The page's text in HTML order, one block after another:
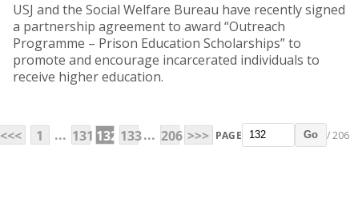
USJ and the Social Welfare Bureau have recently signed
a partnership agreement to award “Outreach
Programme – Prison Education Scholarships” to
promote and encourage incarcerated individuals to
receive higher education.
<<< 1 ... 131 132 133... 206 >>> PAGE Go / 206